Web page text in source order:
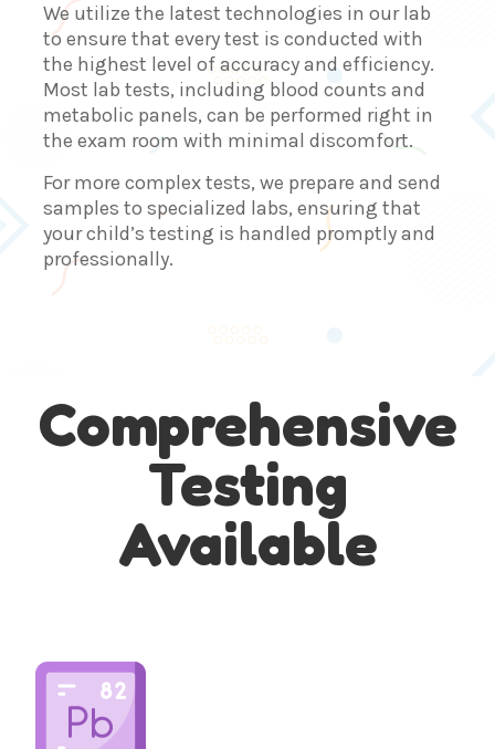
We utilize the latest technologies in our lab
to ensure that every test is conducted with
the highest level of accuracy and efficiency.
Most lab tests, including blood counts and
metabolic panels, can be performed right in
the exam room with minimal discomfort.
For more complex tests, we prepare and send
samples to specialized labs, ensuring that
your child’s testing is handled promptly and
professionally.
Comprehensive
Testing
Available